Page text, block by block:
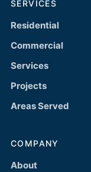
SERVICES
Residential
Commercial
Services
Projects
Areas Served
COMPANY
About